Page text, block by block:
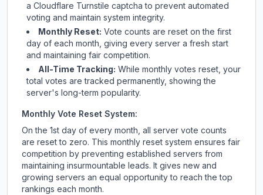
a Cloudflare Turnstile captcha to prevent automated
voting and maintain system integrity.
Monthly Reset: Vote counts are reset on the first
day of each month, giving every server a fresh start
and maintaining fair competition.
All-Time Tracking: While monthly votes reset, your
total votes are tracked permanently, showing the
server's long-term popularity.
Monthly Vote Reset System:
On the 1st day of every month, all server vote counts
are reset to zero. This monthly reset system ensures fair
competition by preventing established servers from
maintaining insurmountable leads. It gives new and
growing servers an equal opportunity to reach the top
rankings each month.